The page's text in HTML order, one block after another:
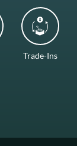
Trade-Ins